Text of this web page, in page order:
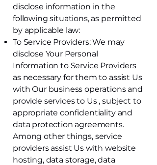
disclose information in the
following situations, as permitted
by applicable law:
To Service Providers: We may
disclose Your Personal
Information to Service Providers
as necessary for them to assist Us
with Our business operations and
provide services to Us , subject to
appropriate confidentiality and
data protection agreements.
Among other things, service
providers assist Us with website
hosting, data storage, data